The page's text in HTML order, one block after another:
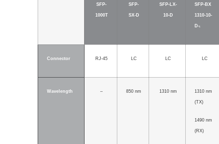
SFP-
1000T
SFP-
SX-D
SFP-LX-
10-D
SFP-BX
1310-10-
D*1
Connector RJ-45 LC LC LC
Wavelength – 850 nm 1310 nm 1310 nm
(TX)
1490 nm
(RX)